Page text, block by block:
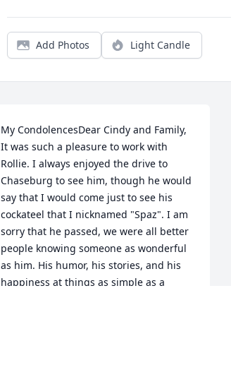
Add Photos Light Candle
My CondolencesDear Cindy and Family,
It was such a pleasure to work with
Rollie. I always enjoyed the drive to
Chaseburg to see him, though he would
say that I would come just to see his
cockateel that I nicknamed "Spaz". I am
sorry that he passed, we were all better
people knowing someone as wonderful
as him. His humor, his stories, and his
happiness at things as simple as a